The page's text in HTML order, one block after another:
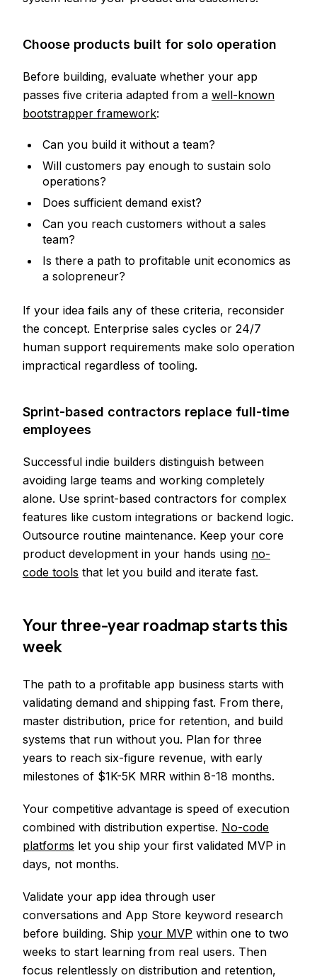
Choose products built for solo operation
Before building, evaluate whether your app
passes five criteria adapted from a well-known
bootstrapper framework:
Can you build it without a team?
Will customers pay enough to sustain solo
operations?
Does sufficient demand exist?
Can you reach customers without a sales
team?
Is there a path to profitable unit economics as
a solopreneur?
If your idea fails any of these criteria, reconsider
the concept. Enterprise sales cycles or 24/7
human support requirements make solo operation
impractical regardless of tooling.
Sprint-based contractors replace full-time
employees
Successful indie builders distinguish between
avoiding large teams and working completely
alone. Use sprint-based contractors for complex
features like custom integrations or backend logic.
Outsource routine maintenance. Keep your core
product development in your hands using no-
code tools that let you build and iterate fast.
Your three-year roadmap starts this
week
The path to a profitable app business starts with
validating demand and shipping fast. From there,
master distribution, price for retention, and build
systems that run without you. Plan for three
years to reach six-figure revenue, with early
milestones of $1K-5K MRR within 8-18 months.
Your competitive advantage is speed of execution
combined with distribution expertise. No-code
platforms let you ship your first validated MVP in
days, not months.
Validate your app idea through user
conversations and App Store keyword research
before building. Ship your MVP within one to two
weeks to start learning from real users. Then
focus relentlessly on distribution and retention,